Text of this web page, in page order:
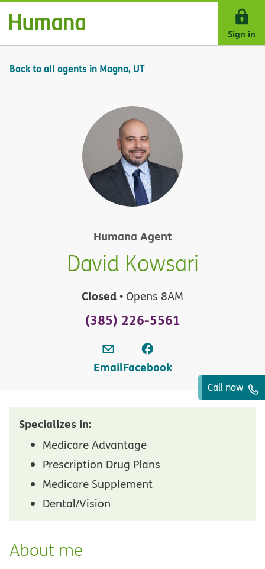
Skip Navigation
Sign in
Back to all agents in Magna, UT
Humana Agent
David Kowsari
Closed • Opens 8AM
(385) 226-5561
EmailFacebook
Call now
Specializes in:
Medicare Advantage
Prescription Drug Plans
Medicare Supplement
Dental/Vision
About me